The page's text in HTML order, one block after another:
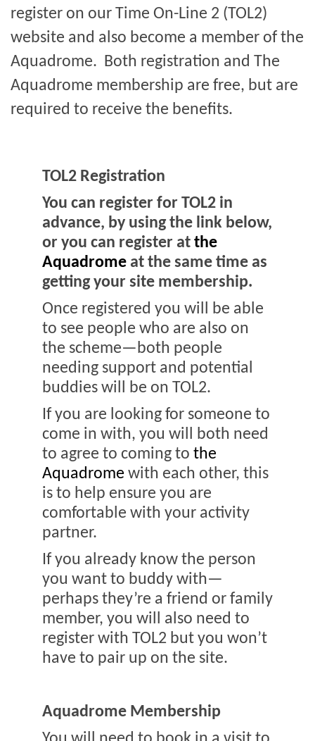
register on our Time On-Line 2 (TOL2)
website and also become a member of the
Aquadrome. Both registration and The
Aquadrome membership are free, but are
required to receive the benefits.
TOL2 Registration
You can register for TOL2 in
advance, by using the link below,
or you can register at the
Aquadrome at the same time as
getting your site membership.
Once registered you will be able
to see people who are also on
the scheme—both people
needing support and potential
buddies will be on TOL2.
If you are looking for someone to
come in with, you will both need
to agree to coming to the
Aquadrome with each other, this
is to help ensure you are
comfortable with your activity
partner.
If you already know the person
you want to buddy with—
perhaps they’re a friend or family
member, you will also need to
register with TOL2 but you won’t
have to pair up on the site.
Aquadrome Membership